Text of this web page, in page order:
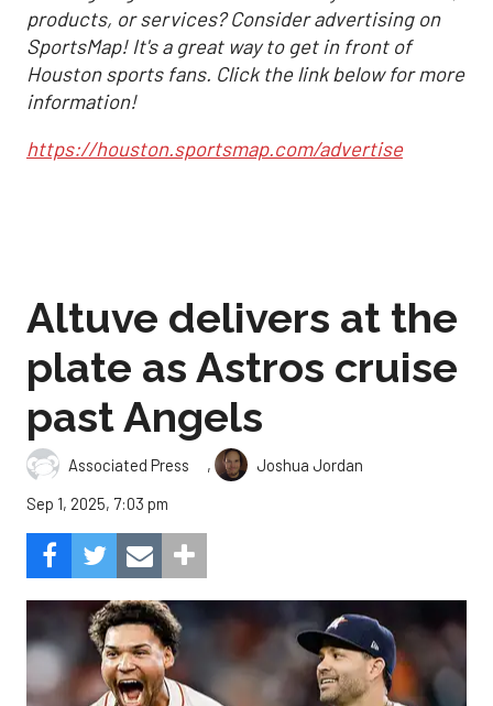
products, or services? Consider advertising on
SportsMap! It's a great way to get in front of
Houston sports fans. Click the link below for more
information!
https://houston.sportsmap.com/advertise
Altuve delivers at the
plate as Astros cruise
past Angels
Associated Press ,
Joshua Jordan
Sep 1, 2025, 7:03 pm